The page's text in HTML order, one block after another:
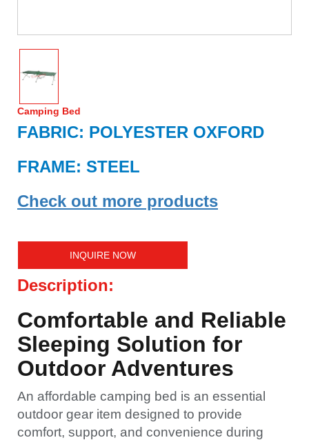
Camping Bed
FABRIC: POLYESTER OXFORD
FRAME: STEEL
Check out more products
INQUIRE NOW
Description:
Comfortable and Reliable
Sleeping Solution for
Outdoor Adventures
An affordable camping bed is an essential
outdoor gear item designed to provide
comfort, support, and convenience during